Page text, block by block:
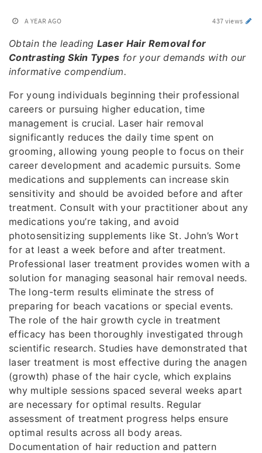
A YEAR AGO 437 views
Obtain the leading Laser Hair Removal for
Contrasting Skin Types for your demands with our
informative compendium.
For young individuals beginning their professional
careers or pursuing higher education, time
management is crucial. Laser hair removal
significantly reduces the daily time spent on
grooming, allowing young people to focus on their
career development and academic pursuits. Some
medications and supplements can increase skin
sensitivity and should be avoided before and after
treatment. Consult with your practitioner about any
medications you’re taking, and avoid
photosensitizing supplements like St. John’s Wort
for at least a week before and after treatment.
Professional laser treatment provides women with a
solution for managing seasonal hair removal needs.
The long-term results eliminate the stress of
preparing for beach vacations or special events.
The role of the hair growth cycle in treatment
efficacy has been thoroughly investigated through
scientific research. Studies have demonstrated that
laser treatment is most effective during the anagen
(growth) phase of the hair cycle, which explains
why multiple sessions spaced several weeks apart
are necessary for optimal results. Regular
assessment of treatment progress helps ensure
optimal results across all body areas.
Documentation of hair reduction and pattern